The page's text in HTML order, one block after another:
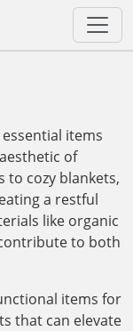
items
of
to cozy blankets,
a restful
like organic
to both
items for
that can elevate